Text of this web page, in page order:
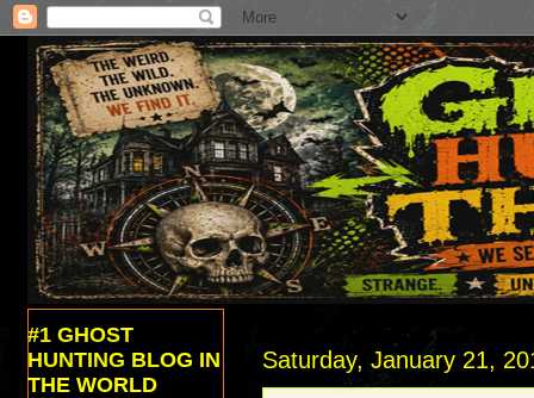
Saturday, January 21,
#1 GHOST
HUNTING BLOG IN
THE WORLD